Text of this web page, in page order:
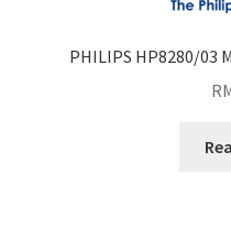
PHILIPS HP8280/03